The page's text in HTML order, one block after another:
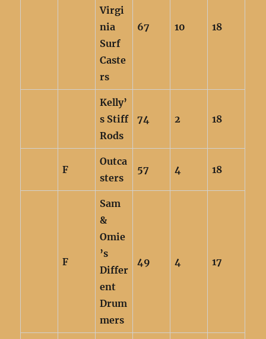
Virgi
nia
Surf
Caste
rs
67 10 18
Kelly’
s Stiff
Rods
74 2 18
F
Outca
sters
57 4 18
F
Sam
&
Omie
’s
Differ
ent
Drum
mers
49 4 17